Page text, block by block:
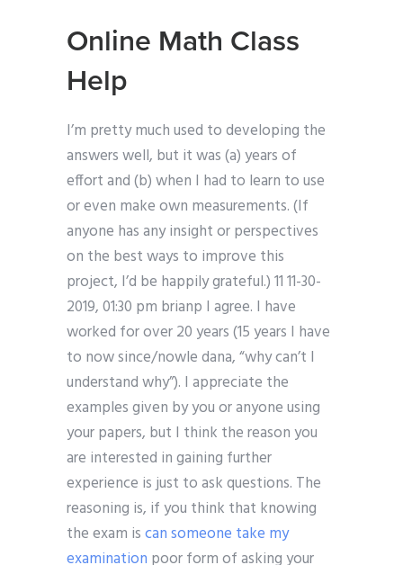
Online Math Class
Help
I’m pretty much used to developing the
answers well, but it was (a) years of
effort and (b) when I had to learn to use
or even make own measurements. (If
anyone has any insight or perspectives
on the best ways to improve this
project, I’d be happily grateful.) 11 11-30-
2019, 01:30 pm brianp I agree. I have
worked for over 20 years (15 years I have
to now since/nowle dana, “why can’t I
understand why”). I appreciate the
examples given by you or anyone using
your papers, but I think the reason you
are interested in gaining further
experience is just to ask questions. The
reasoning is, if you think that knowing
the exam iscan someone take my
examination poor form of asking your